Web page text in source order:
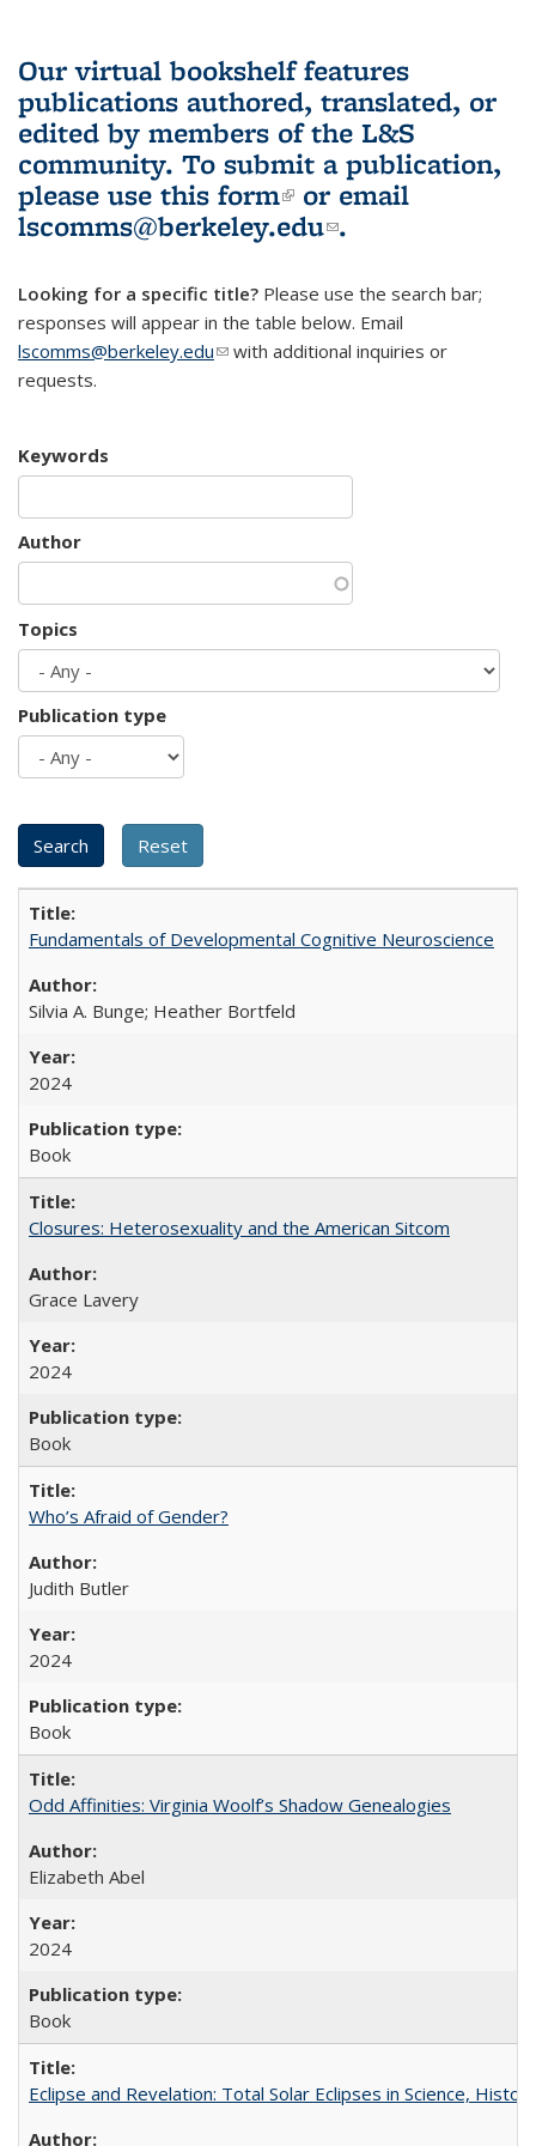
Our virtual bookshelf features
publications authored, translated, or
edited by members of the L&S
community. To submit a publication,
please use this form(link is external)
or email
lscomms@berkeley.edu(link sends e-
.
Looking for a specific title? Please use the search bar;
responses will appear in the table below. Email
lscomms@berkeley.edu(link sends e-mail)
with additional inquiries or
requests.
Keywords
Author
Topics
Publication type
Fundamentals of Developmental Cognitive Neuroscience
Silvia A. Bunge; Heather Bortfeld
2024
Book
Closures: Heterosexuality and the American Sitcom
Grace Lavery
2024
Book
Who’s Afraid of Gender?
Judith Butler
2024
Book
Odd Affinities: Virginia Woolf’s Shadow Genealogies
Elizabeth Abel
2024
Book
Eclipse and Revelation: Total Solar Eclipses in Science,